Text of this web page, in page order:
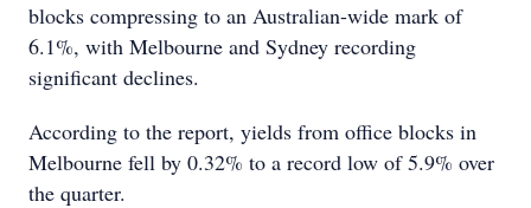
blocks compressing to an Australian-wide mark of
6.1%, with Melbourne and Sydney recording
significant declines.
According to the report, yields from office blocks in
Melbourne fell by 0.32% to a record low of 5.9% over
the quarter.